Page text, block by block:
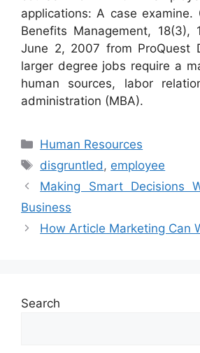
applications: A case examine.
Benefits Management, 18(3),
June 2, 2007 from ProQuest
larger degree jobs require a
human sources, labor
administration (MBA).
Categories
Human Resources
Tags
disgruntled , employee
Making Smart Decisions
Business
How Article Marketing Can
Search